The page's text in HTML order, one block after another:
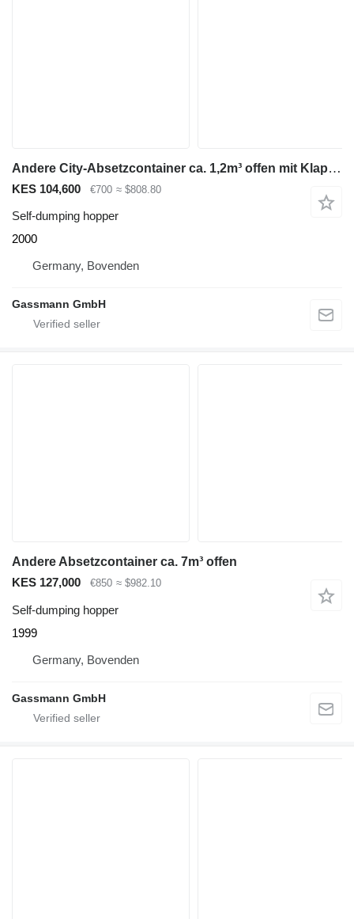
Andere City-Absetzcontainer ca. 1,2m³ offen mit Klappe
KES 104,600 €700 ≈ $808.80
Self-dumping hopper
2000
Germany, Bovenden
Gassmann GmbH
Andere Absetzcontainer ca. 7m³ offen
KES 127,000
€850 ≈ $982.10
Self-dumping hopper
1999
Germany, Bovenden
Gassmann GmbH